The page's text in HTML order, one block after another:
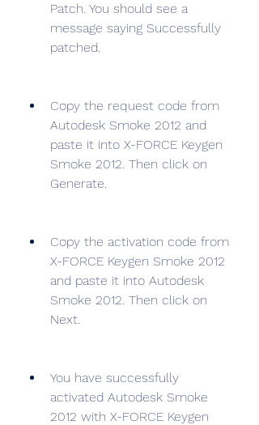
Patch. You should see a
message saying Successfully
patched.
Copy the request code from
Autodesk Smoke 2012 and
paste it into X-FORCE Keygen
Smoke 2012. Then click on
Generate.
Copy the activation code from
X-FORCE Keygen Smoke 2012
and paste it into Autodesk
Smoke 2012. Then click on
Next.
You have successfully
activated Autodesk Smoke
2012 with X-FORCE Keygen